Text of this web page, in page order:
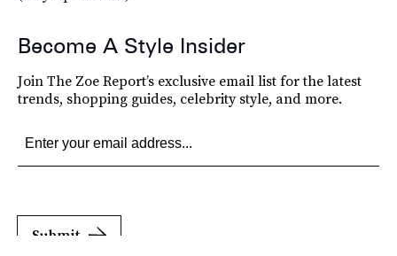
Become A Style Insider
Join The Zoe Report’s exclusive email list for the latest
trends, shopping guides, celebrity style, and more.
Submit